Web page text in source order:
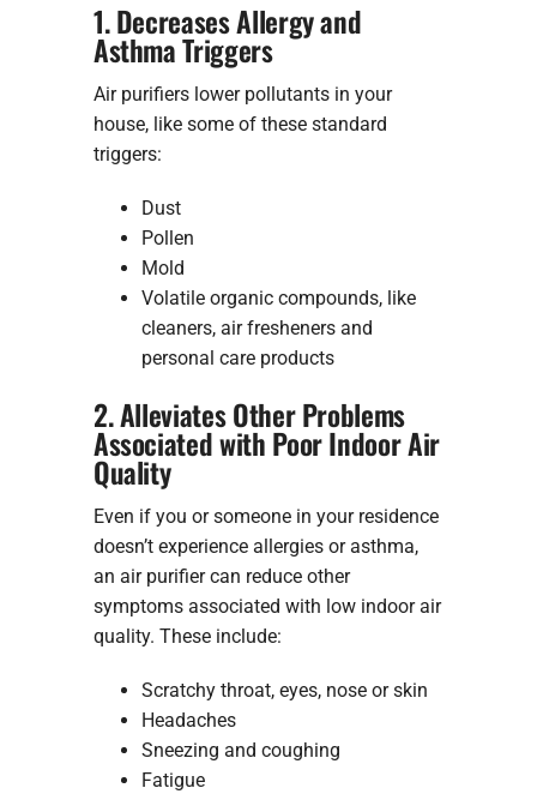
1. Decreases Allergy and
Asthma Triggers
Air purifiers lower pollutants in your
house, like some of these standard
triggers:
Dust
Pollen
Mold
Volatile organic compounds, like
cleaners, air fresheners and
personal care products
2. Alleviates Other Problems
Associated with Poor Indoor Air
Quality
Even if you or someone in your residence
doesn’t experience allergies or asthma,
an air purifier can reduce other
symptoms associated with low indoor air
quality. These include:
Scratchy throat, eyes, nose or skin
Headaches
Sneezing and coughing
Fatigue